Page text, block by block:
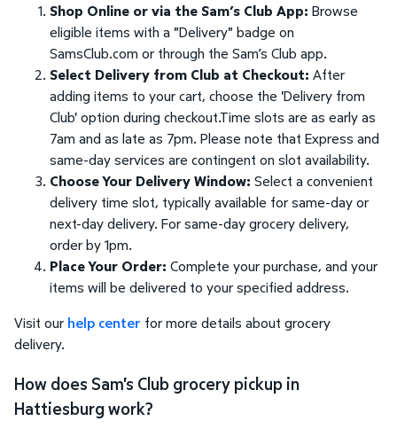
Shop Online or via the Sam’s Club App: Browse
eligible items with a "Delivery" badge on
SamsClub.com or through the Sam’s Club app.
Select Delivery from Club at Checkout: After
adding items to your cart, choose the 'Delivery from
Club' option during checkout.Time slots are as early as
7am and as late as 7pm. Please note that Express and
same-day services are contingent on slot availability.
Choose Your Delivery Window: Select a convenient
delivery time slot, typically available for same-day or
next-day delivery. For same-day grocery delivery,
order by 1pm.
Place Your Order: Complete your purchase, and your
items will be delivered to your specified address.
Visit ourhelp center for more details about grocery
delivery.
How does Sam's Club grocery pickup in
Hattiesburg work?